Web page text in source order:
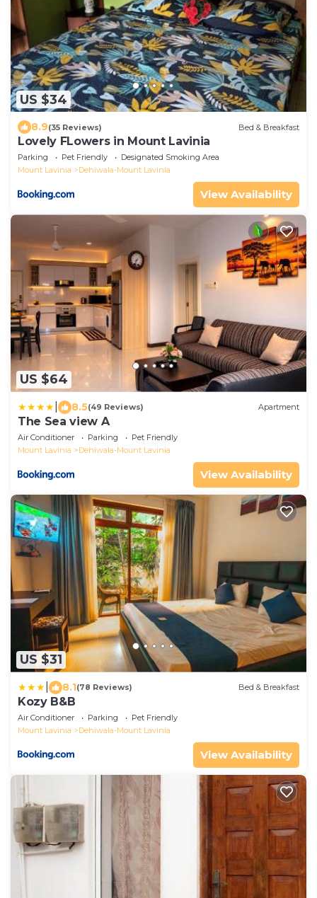
US $34
8.9(35 Reviews) Bed & Breakfast
Lovely FLowers in Mount Lavinia
Parking Pet Friendly
Designated Smoking Area
Mount Lavinia
Dehiwala-Mount Lavinia
View Availability
US $64
8.5(49 Reviews) Apartment
The Sea view A
Air Conditioner Parking
Pet Friendly
Mount Lavinia
Dehiwala-Mount Lavinia
View Availability
US $31
8.1(78 Reviews) Bed & Breakfast
Kozy B&B
Air Conditioner Parking
Pet Friendly
Mount Lavinia
Dehiwala-Mount Lavinia
View Availability